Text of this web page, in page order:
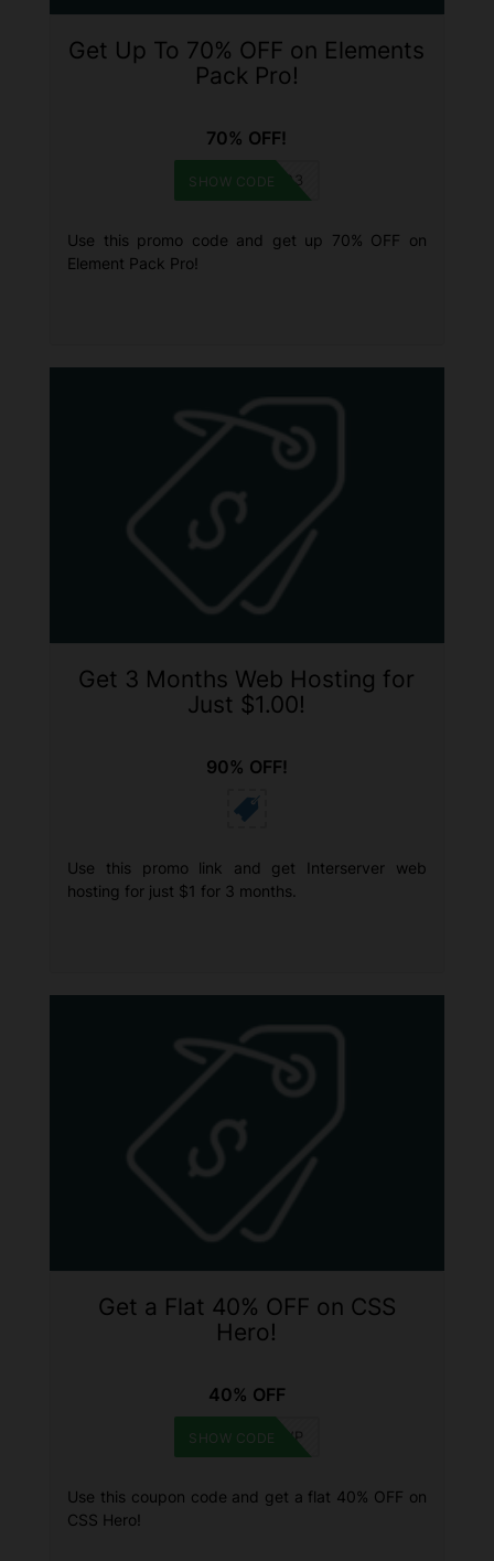
Get Up To 70% OFF on Elements
Pack Pro!
70% OFF!
HNY2023
SHOW CODE
Use this promo code and get up 70% OFF on
Element Pack Pro!
Get 3 Months Web Hosting for
Just $1.00!
90% OFF!
Use this promo link and get Interserver web
hosting for just $1 for 3 months.
Get a Flat 40% OFF on CSS
Hero!
40% OFF
WINNINGWP
SHOW CODE
Use this coupon code and get a flat 40% OFF on
CSS Hero!